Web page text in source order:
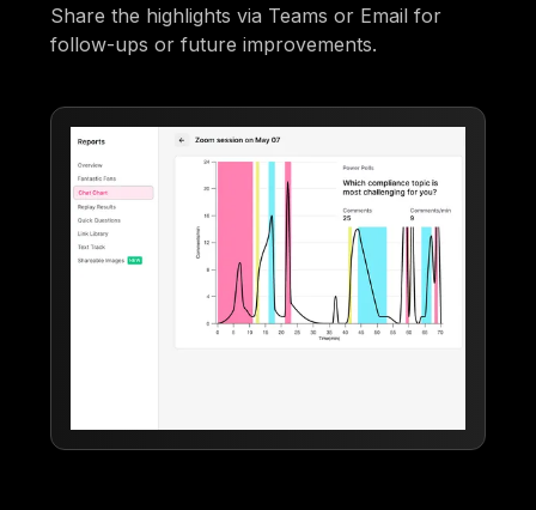
Share the highlights via Teams or Email for
follow-ups or future improvements.